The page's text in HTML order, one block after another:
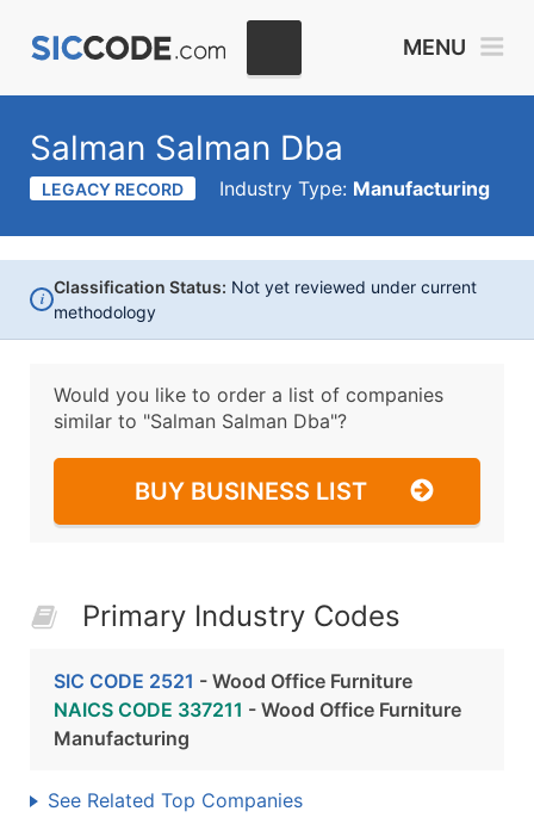
MENU
Salman Salman Dba
LEGACY RECORD Industry Type: Manufacturing
i
Classification Status: Not yet reviewed under current
methodology
Would you like to order a list of companies
similar to "Salman Salman Dba"?
BUY BUSINESS LIST
Primary Industry Codes
SIC CODE 2521 - Wood Office Furniture
NAICS CODE 337211 - Wood Office Furniture
Manufacturing
See Related Top Companies